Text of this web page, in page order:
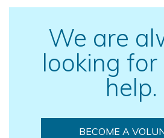
We are
looking
help.
BECOME A